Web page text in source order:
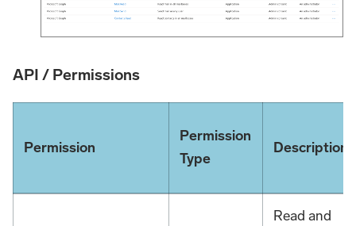
API / Permissions
Permission
Permission
Type
Description
Read and